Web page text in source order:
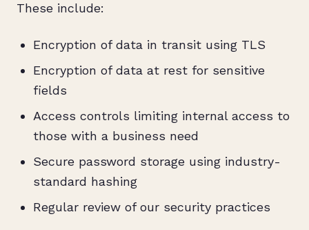
These include:
Encryption of data in transit using TLS
Encryption of data at rest for sensitive
fields
Access controls limiting internal access to
those with a business need
Secure password storage using industry-
standard hashing
Regular review of our security practices